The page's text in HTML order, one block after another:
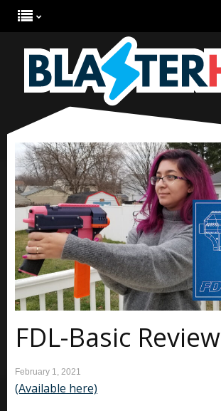
FDL-Basic Review
February 1, 2021
(Available here)